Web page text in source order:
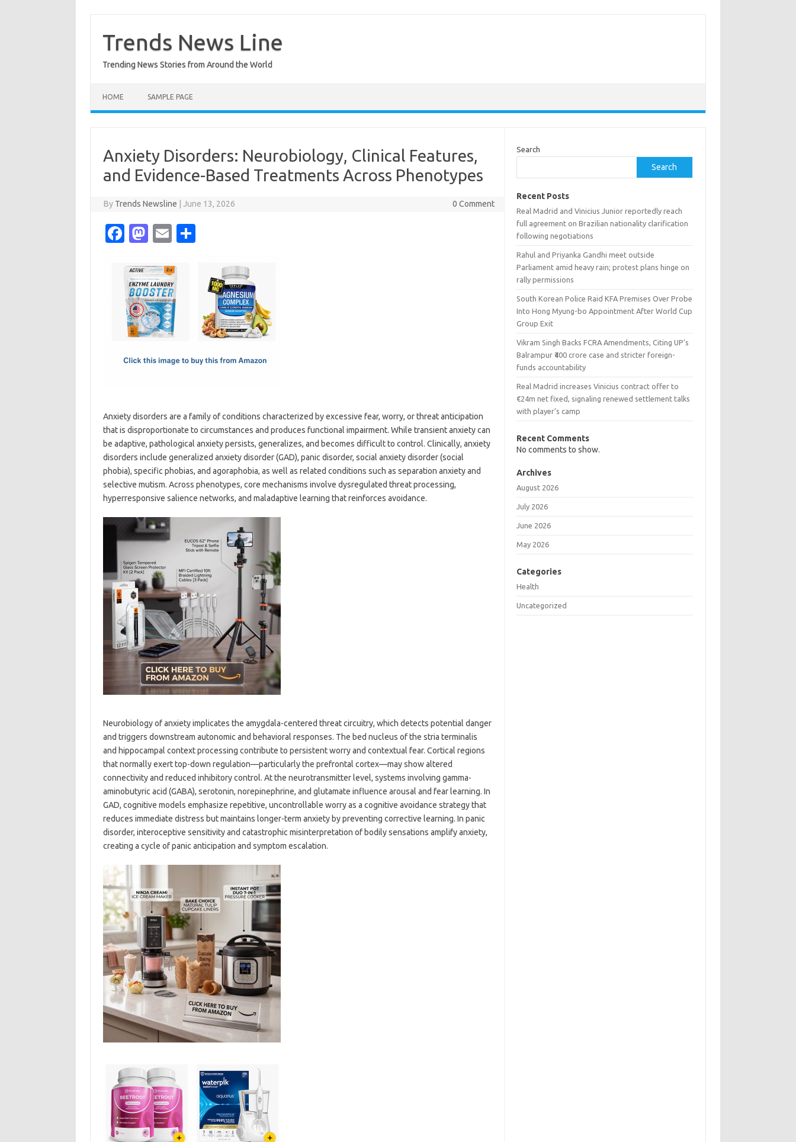
content
Trends News Line
Trending News Stories from Around the World
HOME SAMPLE PAGE
Anxiety Disorders: Neurobiology, Clinical Features,
and Evidence-Based Treatments Across Phenotypes
By Trends Newsline June 13, 2026 0 Comment
Fa
e
b
o
o
M
t
o
d
o
E
ail
Anxiety disorders are a family of conditions characterized by excessive fear, worry, or threat anticipation
that is disproportionate to circumstances and produces functional impairment. While transient anxiety can
be adaptive, pathological anxiety persists, generalizes, and becomes difficult to control. Clinically, anxiety
disorders include generalized anxiety disorder (GAD), panic disorder, social anxiety disorder (social
phobia), specific phobias, and agoraphobia, as well as related conditions such as separation anxiety and
selective mutism. Across phenotypes, core mechanisms involve dysregulated threat processing,
hyperresponsive salience networks, and maladaptive learning that reinforces avoidance.
Neurobiology of anxiety implicates the amygdala-centered threat circuitry, which detects potential danger
and triggers downstream autonomic and behavioral responses. The bed nucleus of the stria terminalis
and hippocampal context processing contribute to persistent worry and contextual fear. Cortical regions
that normally exert top-down regulation—particularly the prefrontal cortex—may show altered
connectivity and reduced inhibitory control. At the neurotransmitter level, systems involving gamma-
aminobutyric acid (GABA), serotonin, norepinephrine, and glutamate influence arousal and fear learning. In
GAD, cognitive models emphasize repetitive, uncontrollable worry as a cognitive avoidance strategy that
reduces immediate distress but maintains longer-term anxiety by preventing corrective learning. In panic
disorder, interoceptive sensitivity and catastrophic misinterpretation of bodily sensations amplify anxiety,
creating a cycle of panic anticipation and symptom escalation.
Search
Search
Recent Posts
Real Madrid and Vinicius Junior reportedly reach
full agreement on Brazilian nationality clarification
following negotiations
Rahul and Priyanka Gandhi meet outside
Parliament amid heavy rain; protest plans hinge on
rally permissions
South Korean Police Raid KFA Premises Over Probe
Into Hong Myung-bo Appointment After World Cup
Group Exit
Vikram Singh Backs FCRA Amendments, Citing UP’s
Balrampur ₹400 crore case and stricter foreign-
funds accountability
Real Madrid increases Vinicius contract offer to
€24m net fixed, signaling renewed settlement talks
with player’s camp
Recent Comments
No comments to show.
Archives
August 2026
July 2026
June 2026
May 2026
Categories
Health
Uncategorized